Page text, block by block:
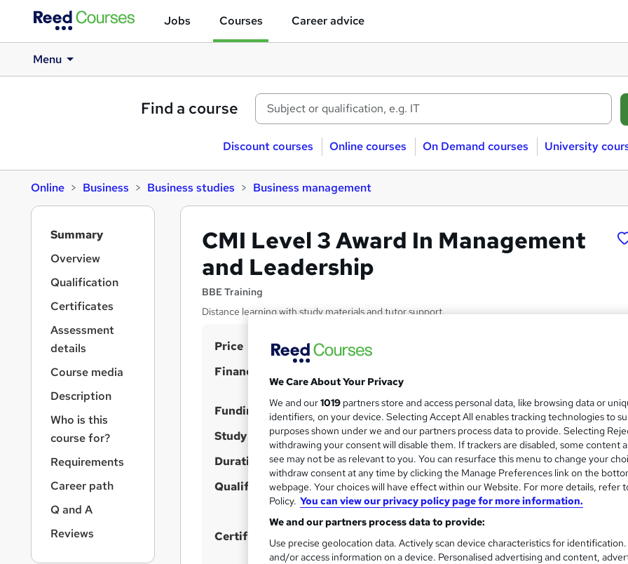
Jobs Courses Career advice
Menu
Find a course
Discount courses Online courses On Demand courses University
Online Business Business studies Business management
CMI Level 3 Award In Management
and Leadership
BBE Training
Distance learning with study materials and tutor support.
S
u
m
r
y
Price £459
Finance options
HELP YOU SPREAD THE COST OF YOUR COURSE
Funding options This course qualifies for ELCAS & CITB funding
Study method Distance learning
Duration 3 months·Self-paced
Qualification CMI Level 3 Award in Principles of Management and
Regulated qualification What's this?
Certificates
Leadership - Free
Summary
Overview
Qualification
Certificates
Assessment
details
Course media
Description
Who is this
course for?
Requirements
Career path
Q and A
Reviews
We Care About Your Privacy
We and our1019 partners store and access personal data, like browsing data or
identifiers, on your device. Selecting Accept All enables tracking technologies to
purposes shown under we and our partners process data to provide. Selecting
withdrawing your consent will disable them. If trackers are disabled, some content
see may not be as relevant to you. You can resurface this menu to change your
withdraw consent at any time by clicking the Manage Preferences link on the
webpage. Your choices will have effect within our Website. For more details, refer
Policy. You can view our privacy policy page for more information.
We and our partners process data to provide:
Use precise geolocation data. Actively scan device characteristics for
and/or access information on a device. Personalised advertising and content,